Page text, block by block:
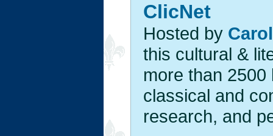
ClicNet
Hosted by
this cultural &
more than
classical and
research, and